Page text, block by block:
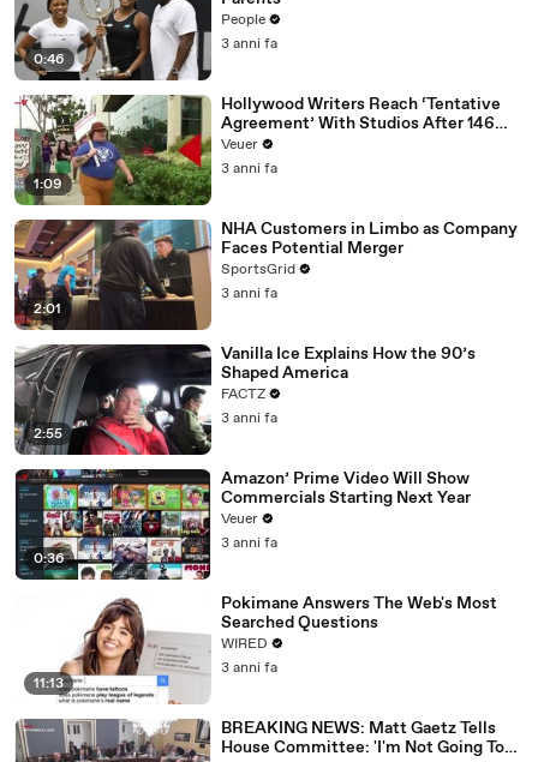
0:46
People
3 anni fa
1:09
Hollywood Writers Reach ‘Tentative
Agreement’ With Studios After 146
Day Strike
Veuer
3 anni fa
2:01
NHA Customers in Limbo as Company
Faces Potential Merger
SportsGrid
3 anni fa
2:55
Vanilla Ice Explains How the 90’s
Shaped America
FACTZ
3 anni fa
0:36
Amazon’ Prime Video Will Show
Commercials Starting Next Year
Veuer
3 anni fa
11:13
Pokimane Answers The Web's Most
Searched Questions
WIRED
3 anni fa
BREAKING NEWS: Matt Gaetz Tells
House Committee: 'I'm Not Going To